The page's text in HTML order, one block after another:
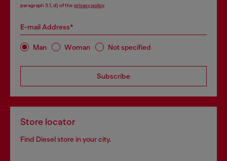
paragraph 3.1, d) of the privacy policy.
E-mail Address*
Man Woman Not specified
Subscribe
Store locator
Find Diesel store in your city.